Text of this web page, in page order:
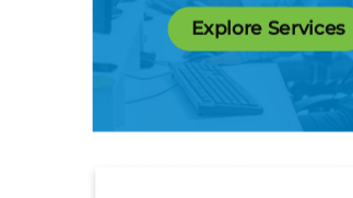
Explore Services